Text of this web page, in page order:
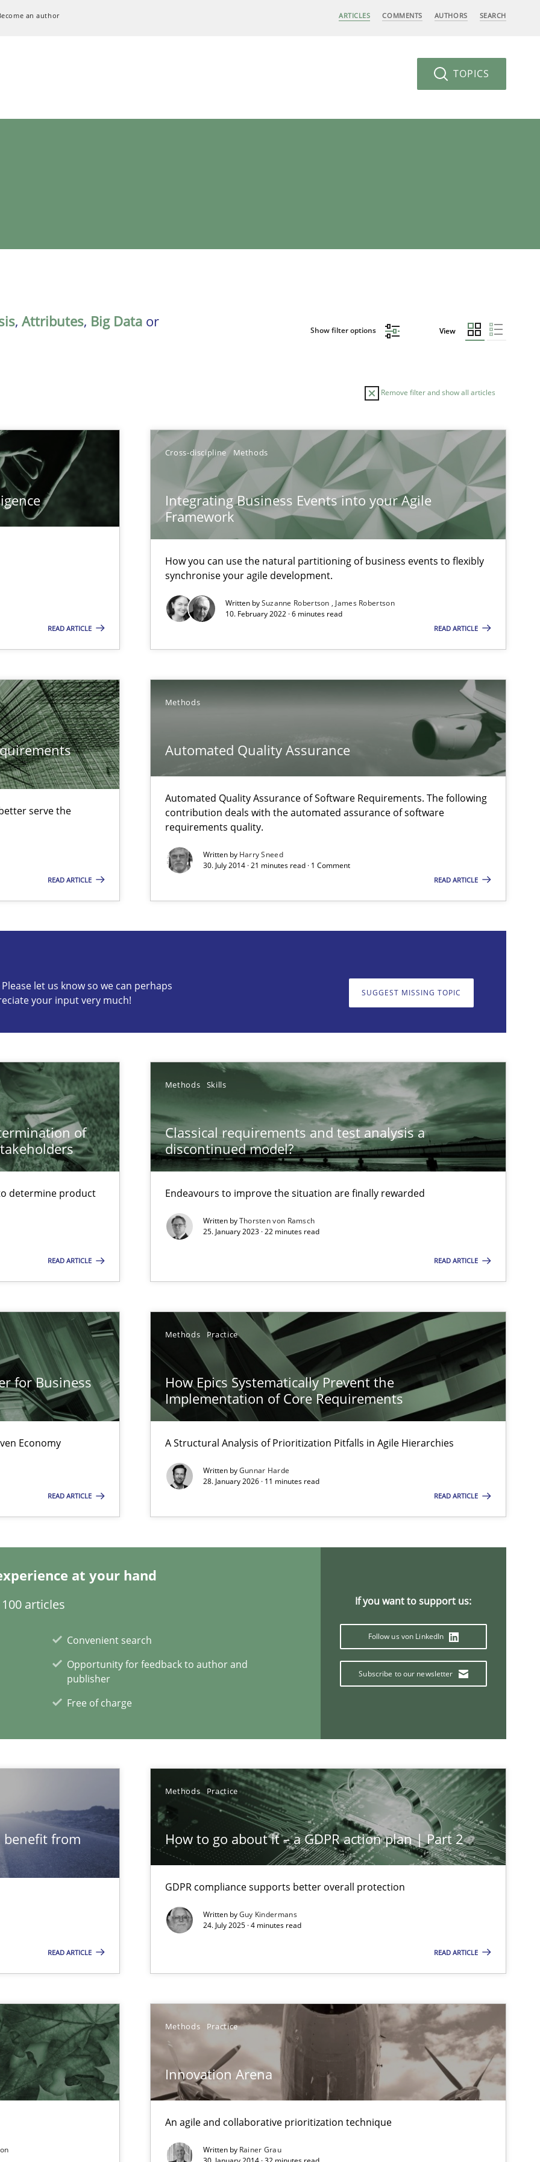
an author ARTICLES COMMENTS AUTHORS SEARCH
TOPICS
, Attributes, Big Data or
Show filter options View
Remove filter and show all articles
READ ARTICLE
Cross-discipline Methods
Integrating Business Events into your Agile
Framework
How you can use the natural partitioning of business events to flexibly
synchronise your agile development.
Written bySuzanne Robertson
James Robertson
10. February 2022 · 6 minutes read
READ ARTICLE
serve the
READ ARTICLE
Methods
Automated Quality Assurance
Automated Quality Assurance of Software Requirements. The following
contribution deals with the automated assurance of software
requirements quality.
Written by Harry Sneed
30. July 2014 · 21 minutes read · 1 Comment
READ ARTICLE
let us know so we can perhaps
your input very much!
SUGGEST MISSING TOPIC
of
determine product
READ ARTICLE
Methods Skills
Classical requirements and test analysis a
discontinued model?
Endeavours to improve the situation are finally rewarded
Written byThorsten von Ramsch
25. January 2023 · 22 minutes read
READ ARTICLE
for Business
Economy
READ ARTICLE
Methods Practice
How Epics Systematically Prevent the
Implementation of Core Requirements
A Structural Analysis of Prioritization Pitfalls in Agile Hierarchies
Written byGunnar Harde
28. January 2026 · 11 minutes read
READ ARTICLE
at your hand
articles
Convenient search
Opportunity for feedback to author and
publisher
Free of charge
If you want to support us:
Follow us von LinkedIn
Subscribe to our newsletter
benefit from
READ ARTICLE
Methods Practice
How to go about it – a GDPR action plan | Part 2
GDPR compliance supports better overall protection
Written byGuy Kindermans
24. July 2025 · 4 minutes read
READ ARTICLE
Methods Practice
Innovation Arena
An agile and collaborative prioritization technique
Written by Rainer Grau
to flexibly synchronise your agile development.
the requirements engineer?
The following contribution deals with the automated assurance of software requirements quality.
requirements from animal stakeholders
product requirements from non-verbal subjects
model?
so we can perhaps publish a matching article on it soon. We appreciate your input very much!
impact the task of modeling requirements
Software Requirements Specifications by Semantic Analysis of the Argument Structures
Convenient search
Opportunity for feedback to author and publisher
Free of charge
If you want to support us:
Follow us von LinkedIn
Subscribe to our newsletter
engineers face
documents